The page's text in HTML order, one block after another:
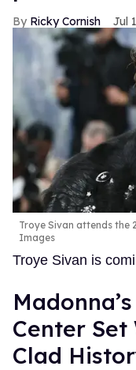
Ricky Cornish Jul
Troye Sivan attends the
Images
Troye Sivan is
Center Set
Clad